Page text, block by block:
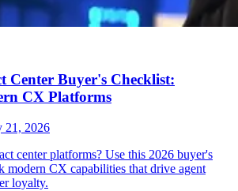
Center Buyer's Checklist:
CX Platforms
21, 2026
center platforms? Use this 2026 buyer's
modern CX capabilities that drive agent
loyalty.